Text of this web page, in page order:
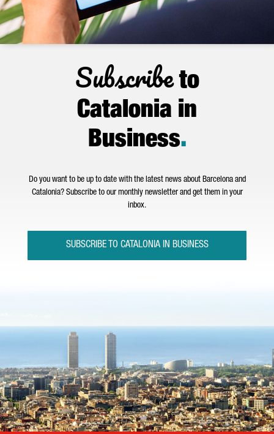
Subscribeto
Catalonia in
Business.
Do you want to be up to date with the latest news about Barcelona and
Catalonia? Subscribe to our monthly newsletter and get them in your
inbox.
SUBSCRIBE TO CATALONIA IN BUSINESS